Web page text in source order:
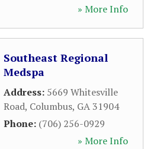
» More Info
Southeast Regional
Medspa
Address: 5669 Whitesville
Road, Columbus, GA31904
Phone: (706) 256-0929
» More Info